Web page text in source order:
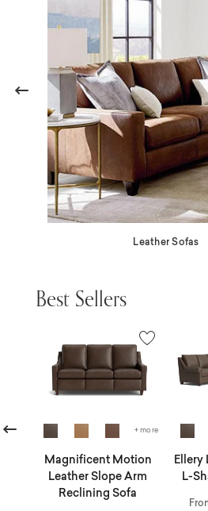
Previous
Leather Sofas
Best Sellers
+ more
Magnificent Motion
Leather Slope Arm
Reclining Sofa
Ellery
L-